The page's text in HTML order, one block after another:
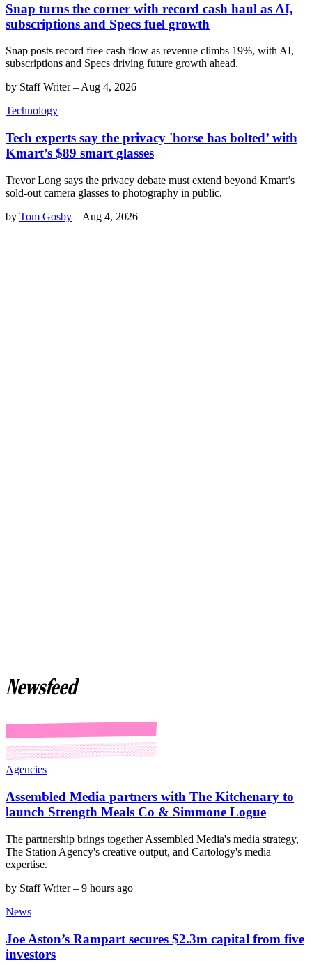
Snap turns the corner with record cash haul as AI,
subscriptions and Specs fuel growth
Snap posts record free cash flow as revenue climbs 19%, with AI,
subscriptions and Specs driving future growth ahead.
by Staff Writer–Aug 4, 2026
Technology
Tech experts say the privacy 'horse has bolted’ with
Kmart’s $89 smart glasses
Trevor Long says the privacy debate must extend beyond Kmart’s
sold-out camera glasses to photography in public.
by Tom Gosby – Aug 4, 2026
Newsfeed
Agencies
Assembled Media partners with The Kitchenary to
launch Strength Meals Co & Simmone Logue
The partnership brings together Assembled Media's media strategy,
The Station Agency's creative output, and Cartology's media
expertise.
by Staff Writer– 9 hours ago
News
Joe Aston’s Rampart secures $2.3m capital from five
investors